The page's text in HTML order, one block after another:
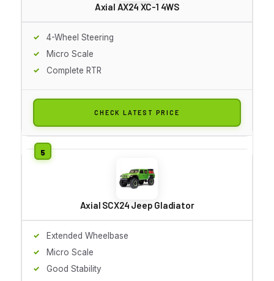
Axial AX24 XC-1 4WS
4-Wheel Steering
Micro Scale
Complete RTR
CHECK LATEST PRICE
Axial SCX24 Jeep Gladiator
Extended Wheelbase
Micro Scale
Good Stability